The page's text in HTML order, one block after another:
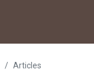
Articles